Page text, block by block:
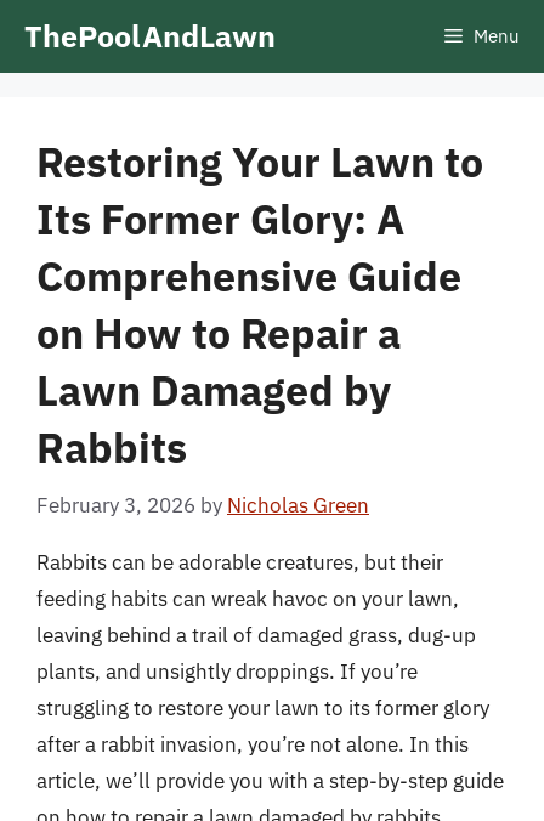
ThePoolAndLawn Menu
Restoring Your Lawn to
Its Former Glory: A
Comprehensive Guide
on How to Repair a
Lawn Damaged by
Rabbits
February 3, 2026 by Nicholas Green
Rabbits can be adorable creatures, but their
feeding habits can wreak havoc on your lawn,
leaving behind a trail of damaged grass, dug-up
plants, and unsightly droppings. If you’re
struggling to restore your lawn to its former glory
after a rabbit invasion, you’re not alone. In this
article, we’ll provide you with a step-by-step guide